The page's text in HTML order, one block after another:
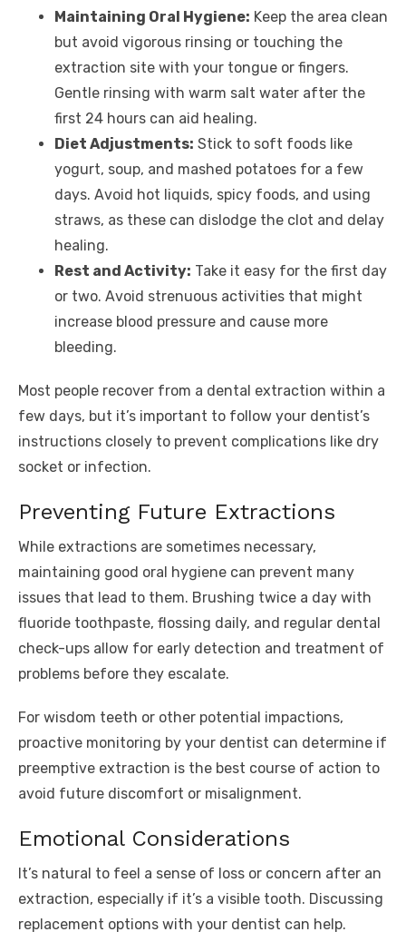
Maintaining Oral Hygiene: Keep the area clean
but avoid vigorous rinsing or touching the
extraction site with your tongue or fingers.
Gentle rinsing with warm salt water after the
first 24 hours can aid healing.
Diet Adjustments: Stick to soft foods like
yogurt, soup, and mashed potatoes for a few
days. Avoid hot liquids, spicy foods, and using
straws, as these can dislodge the clot and delay
healing.
Rest and Activity: Take it easy for the first day
or two. Avoid strenuous activities that might
increase blood pressure and cause more
bleeding.
Most people recover from a dental extraction within a
few days, but it’s important to follow your dentist’s
instructions closely to prevent complications like dry
socket or infection.
Preventing Future Extractions
While extractions are sometimes necessary,
maintaining good oral hygiene can prevent many
issues that lead to them. Brushing twice a day with
fluoride toothpaste, flossing daily, and regular dental
check-ups allow for early detection and treatment of
problems before they escalate.
For wisdom teeth or other potential impactions,
proactive monitoring by your dentist can determine if
preemptive extraction is the best course of action to
avoid future discomfort or misalignment.
Emotional Considerations
It’s natural to feel a sense of loss or concern after an
extraction, especially if it’s a visible tooth. Discussing
replacement options with your dentist can help.